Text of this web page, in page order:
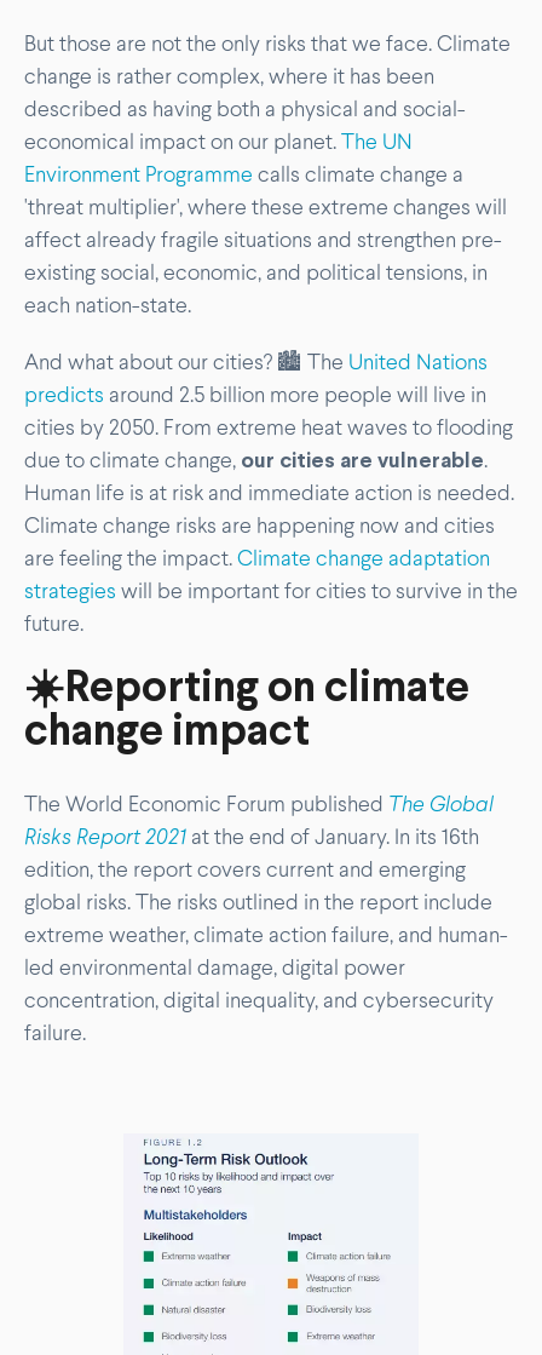
But those are not the only risks that we face. Climate
change is rather complex, where it has been
described as having both a physical and social-
economical impact on our planet.The UN
Environment Programme calls climate change a
'threat multiplier', where these extreme changes will
affect already fragile situations and strengthen pre-
existing social, economic, and political tensions, in
each nation-state.
And what about our cities? 🏙️ The United Nations
predicts around 2.5 billion more people will live in
cities by 2050. From extreme heat waves to flooding
due to climate change, our cities are vulnerable.
Human life is at risk and immediate action is needed.
Climate change risks are happening now and cities
are feeling the impact.Climate change adaptation
strategies will be important for cities to survive in the
future.
☀️Reporting on climate
change impact
The World Economic Forum published The Global
Risks Report 2021 at the end of January. In its 16th
edition, the report covers current and emerging
global risks. The risks outlined in the report include
extreme weather, climate action failure, and human-
led environmental damage, digital power
concentration, digital inequality, and cybersecurity
failure.